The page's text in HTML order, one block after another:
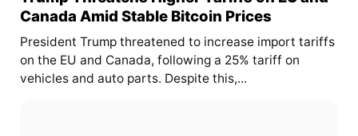
Canada Amid Stable Bitcoin Prices
President Trump threatened to increase import tariffs
on the EU and Canada, following a 25% tariff on
vehicles and auto parts. Despite this,...